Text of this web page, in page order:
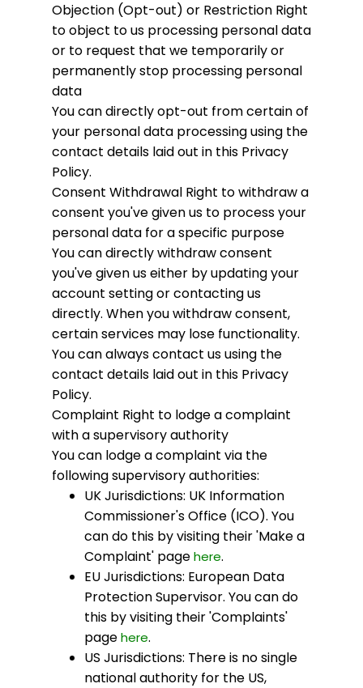
Objection (Opt-out) or Restriction Right
to object to us processing personal data
or to request that we temporarily or
permanently stop processing personal
data
You can directly opt-out from certain of
your personal data processing using the
contact details laid out in this Privacy
Policy.
Consent Withdrawal Right to withdraw a
consent you've given us to process your
personal data for a specific purpose
You can directly withdraw consent
you've given us either by updating your
account setting or contacting us
directly. When you withdraw consent,
certain services may lose functionality.
You can always contact us using the
contact details laid out in this Privacy
Policy.
Complaint Right to lodge a complaint
with a supervisory authority
You can lodge a complaint via the
following supervisory authorities:
UK Jurisdictions: UK Information
Commissioner's Office (ICO). You
can do this by visiting their 'Make a
Complaint' pagehere.
EU Jurisdictions: European Data
Protection Supervisor. You can do
this by visiting their 'Complaints'
pagehere.
US Jurisdictions: There is no single
national authority for the US,